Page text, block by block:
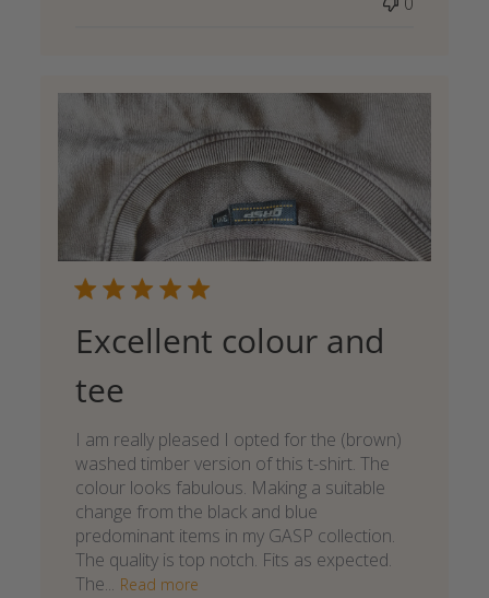
Excellent colour and
tee
I am really pleased I opted for the (brown)
washed timber version of this t-shirt. The
colour looks fabulous. Making a suitable
change from the black and blue
predominant items in my GASP collection.
The quality is top notch. Fits as expected.
The... Read more